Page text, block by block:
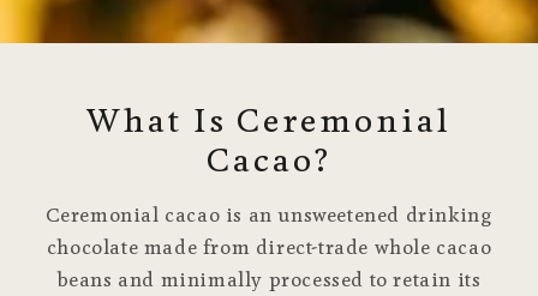
What Is Ceremonial
Cacao?
Ceremonial cacao is an unsweetened drinking
chocolate made from direct-trade whole cacao
beans and minimally processed to retain its